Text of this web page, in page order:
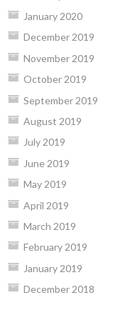
January 2020
December 2019
November 2019
October 2019
September 2019
August 2019
July 2019
June 2019
May 2019
April 2019
March 2019
February 2019
January 2019
December 2018